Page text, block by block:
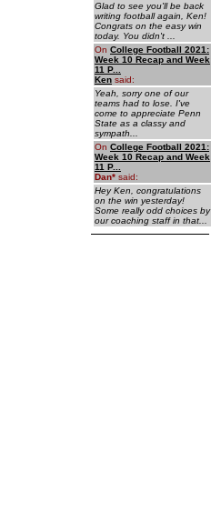
Glad to see you'll be back
writing football again, Ken!
Congrats on the easy win
today. You didn't ...
On College Football 2021:
Week 10 Recap and Week
11 P...
Ken said:
Yeah, sorry one of our
teams had to lose. I've
come to appreciate Penn
State as a classy and
sympath...
On College Football 2021:
Week 10 Recap and Week
11 P...
Dan* said:
Hey Ken, congratulations
on the win yesterday!
Some really odd choices by
our coaching staff in that...